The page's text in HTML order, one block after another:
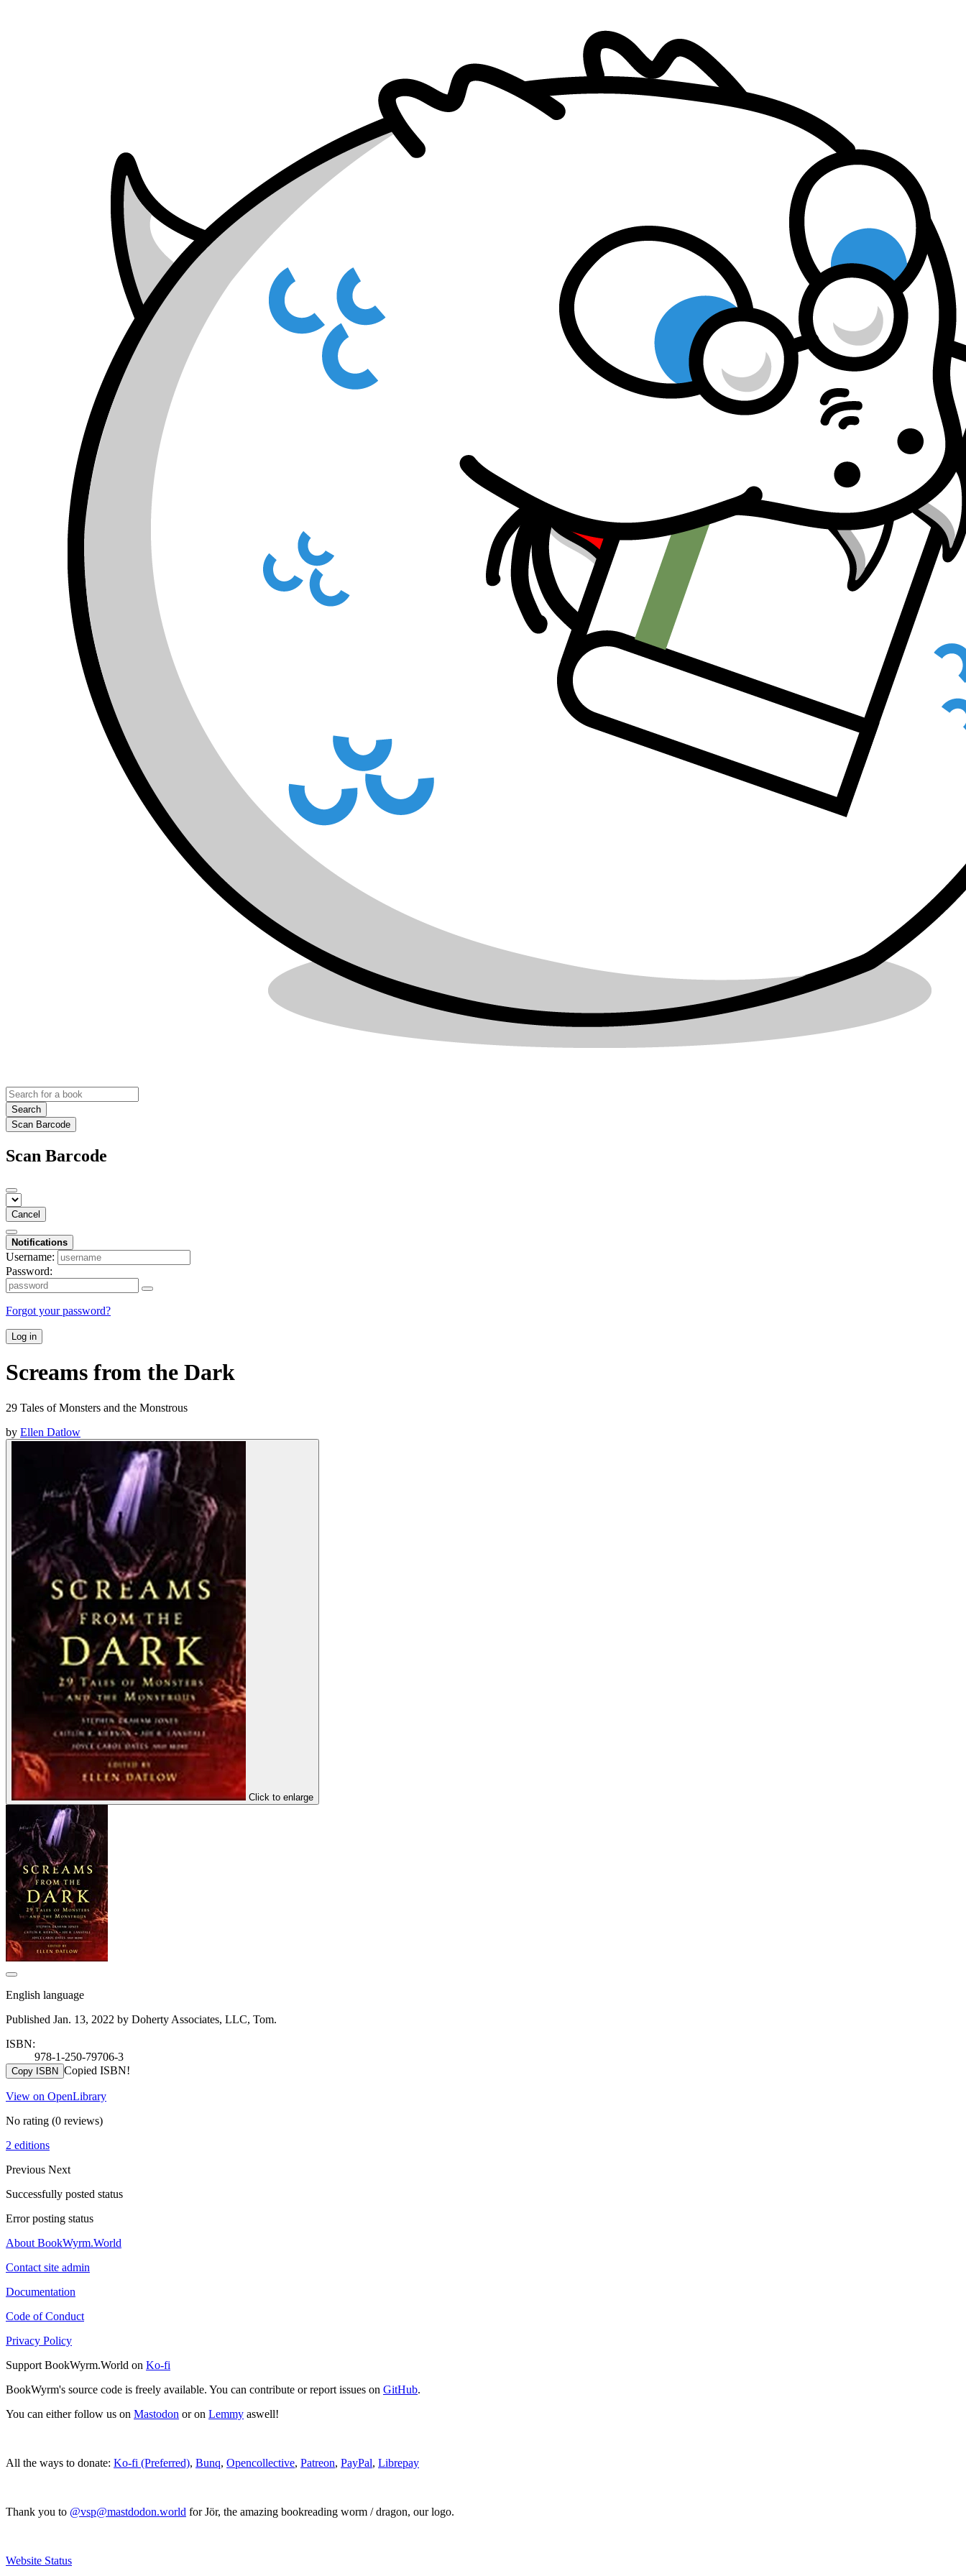
Search
Scan Barcode
Scan Barcode
Cancel
Notifications
Username:
Password:
Forgot your password?
Log in
Screams from the Dark
29 Tales of Monsters and the Monstrous
by Ellen Datlow
Click to enlarge
English language
Published Jan. 13, 2022 by Doherty Associates, LLC, Tom.
ISBN:
978-1-250-79706-3
Copy ISBN Copied ISBN!
View on OpenLibrary
No rating (0 reviews)
2 editions
Previous Next
Successfully posted status
Error posting status
About BookWyrm.World
Contact site admin
Documentation
Code of Conduct
Privacy Policy
Support BookWyrm.World on Ko-fi
BookWyrm's source code is freely available. You can contribute or report issues on GitHub.
You can either follow us on Mastodon or on Lemmy aswell!
All the ways to donate: Ko-fi (Preferred), Bunq, Opencollective, Patreon, PayPal, Librepay
Thank you to @vsp@mastdodon.world for Jör, the amazing bookreading worm / dragon, our logo.
Website Status